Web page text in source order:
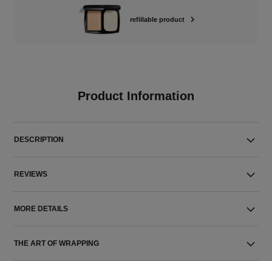
refillable product
Product Information
DESCRIPTION
REVIEWS
MORE DETAILS
THE ART OF WRAPPING